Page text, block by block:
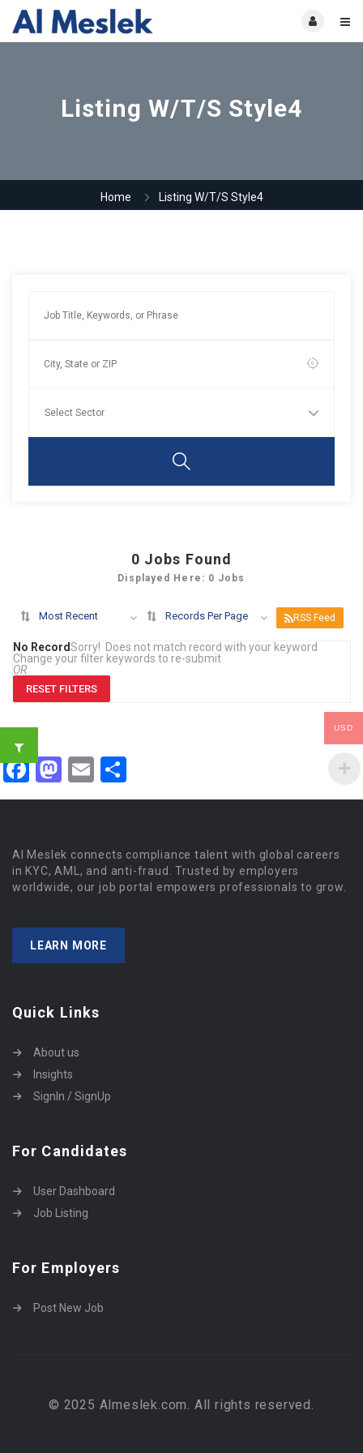
Listing W/T/S Style4
Home Listing W/T/S Style4
0 Jobs Found
Displayed Here: 0 Jobs
Most Recent Records Per Page RSS Feed
No RecordSorry! Does not match record with your keyword
Change your filter keywords to re-submit
OR
RESET FILTERS
Facebook
Mastodon
Email
Al Meslek connects compliance talent with global careers
in KYC, AML, and anti-fraud. Trusted by employers
worldwide, our job portal empowers professionals to grow.
LEARN MORE
Quick Links
About us
Insights
SignIn / SignUp
For Candidates
User Dashboard
Job Listing
For Employers
Post New Job
© 2025 Almeslek.com. All rights reserved.
USD